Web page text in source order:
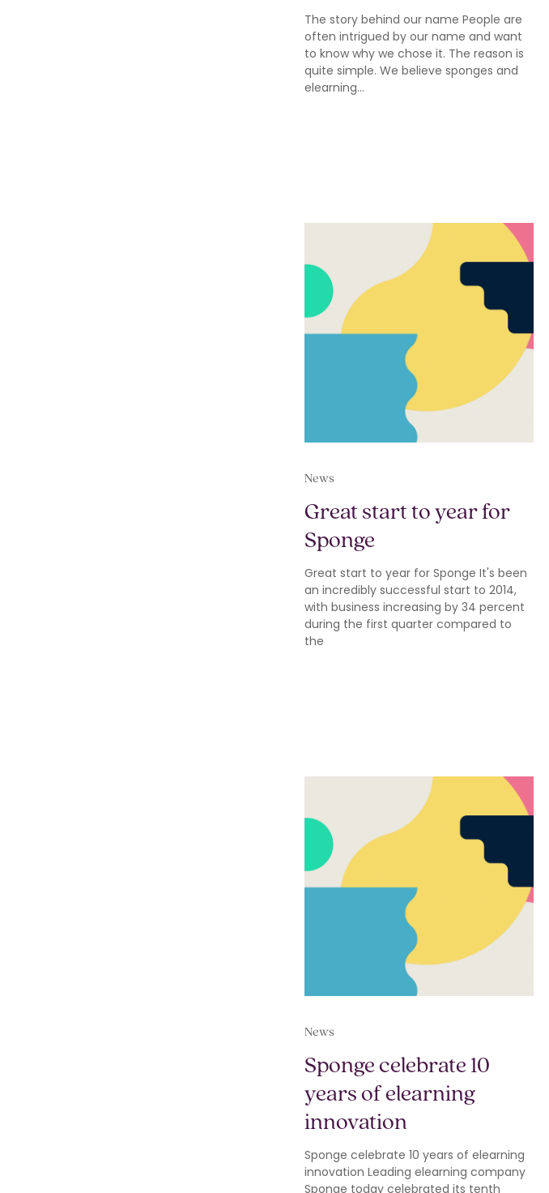
The story behind our name People are
often intrigued by our name and want
to know why we chose it. The reason is
quite simple. We believe sponges and
elearning…
News
Great start to year for
Sponge
Great start to year for Sponge It's been
an incredibly successful start to 2014,
with business increasing by 34 percent
during the first quarter compared to
the
News
Sponge celebrate 10
years of elearning
innovation
Sponge celebrate 10 years of elearning
innovation Leading elearning company
Sponge today celebrated its tenth